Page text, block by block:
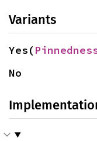
Variants
Yes(
No